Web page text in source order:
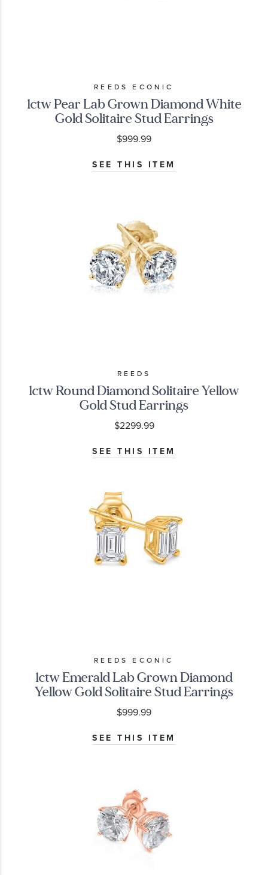
REEDS ECONIC
1ctw Pear Lab Grown Diamond White
Gold Solitaire Stud Earrings
$999.99
SEE THIS ITEM
REEDS
1ctw Round Diamond Solitaire Yellow
Gold Stud Earrings
$2299.99
SEE THIS ITEM
REEDS ECONIC
1ctw Emerald Lab Grown Diamond
Yellow Gold Solitaire Stud Earrings
$999.99
SEE THIS ITEM